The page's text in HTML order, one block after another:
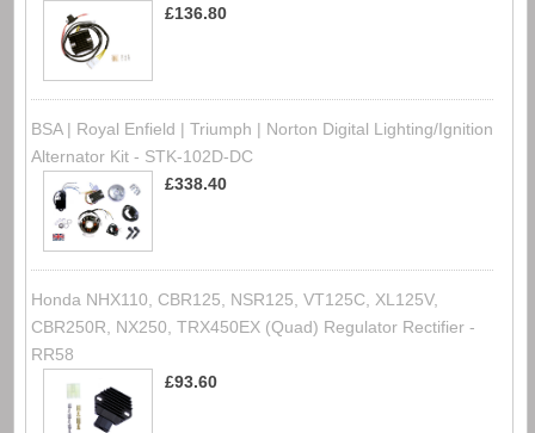
£136.80
BSA | Royal Enfield | Triumph | Norton Digital Lighting/Ignition
Alternator Kit - STK-102D-DC
£338.40
Honda NHX110, CBR125, NSR125, VT125C, XL125V,
CBR250R, NX250, TRX450EX (Quad) Regulator Rectifier -
RR58
£93.60